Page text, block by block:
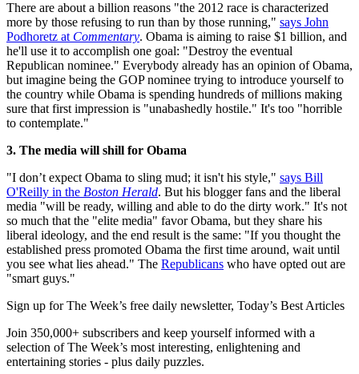
There are about a billion reasons "the 2012 race is characterized
more by those refusing to run than by those running," says John
Podhoretz at Commentary. Obama is aiming to raise $1 billion, and
he'll use it to accomplish one goal: "Destroy the eventual
Republican nominee." Everybody already has an opinion of Obama,
but imagine being the GOP nominee trying to introduce yourself to
the country while Obama is spending hundreds of millions making
sure that first impression is "unabashedly hostile." It's too "horrible
to contemplate."
3. The media will shill for Obama
"I don’t expect Obama to sling mud; it isn't his style," says Bill
O'Reilly in the Boston Herald. But his blogger fans and the liberal
media "will be ready, willing and able to do the dirty work." It's not
so much that the "elite media" favor Obama, but they share his
liberal ideology, and the end result is the same: "If you thought the
established press promoted Obama the first time around, wait until
you see what lies ahead." The Republicans who have opted out are
"smart guys."
Sign up for The Week’s free daily newsletter, Today’s Best Articles
Join 350,000+ subscribers and keep yourself informed with a
selection of The Week’s most interesting, enlightening and
entertaining stories - plus daily puzzles.